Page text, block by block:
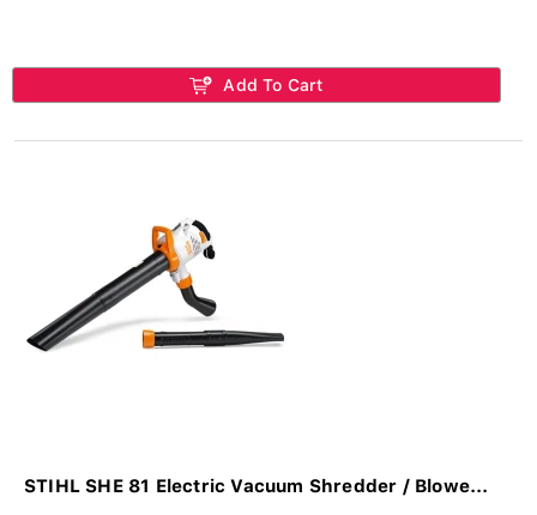
Add To Cart
STIHL SHE 81 Electric Vacuum Shredder / Blowe...